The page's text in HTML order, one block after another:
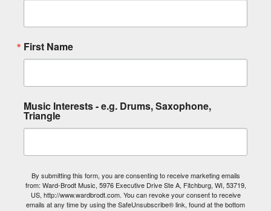
First Name
Music Interests - e.g. Drums, Saxophone,
Triangle
By submitting this form, you are consenting to receive marketing emails
from: Ward-Brodt Music, 5976 Executive Drive Ste A, Fitchburg, WI, 53719,
US, http://www.wardbrodt.com. You can revoke your consent to receive
emails at any time by using the SafeUnsubscribe® link, found at the bottom